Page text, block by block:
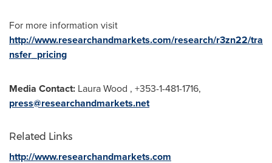
For more information visit
http://www.researchandmarkets.com/research/r3zn22/tra
nsfer_pricing
Media Contact: Laura Wood , +353-1-481-1716,
press@researchandmarkets.net
Related Links
http://www.researchandmarkets.com